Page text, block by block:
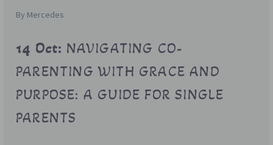
By Mercedes
14 Oct: NAVIGATING CO-
PARENTING WITH GRACE AND
PURPOSE: A GUIDE FOR SINGLE
PARENTS